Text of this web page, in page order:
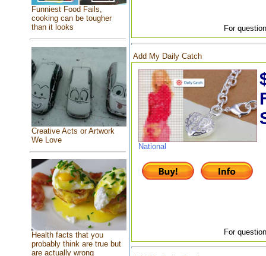
Funniest Food Fails,
cooking can be tougher
than it looks
Creative Acts or Artwork
We Love
Health facts that you
probably think are true but
are actually wrong
For
Add My Daily Catch
National
For